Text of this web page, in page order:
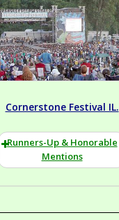
Cornerstone Festival IL.
Runners-Up & Honorable
Mentions